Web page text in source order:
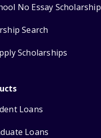
No Essay Scholarship
Search
Scholarships
Loans
Loans